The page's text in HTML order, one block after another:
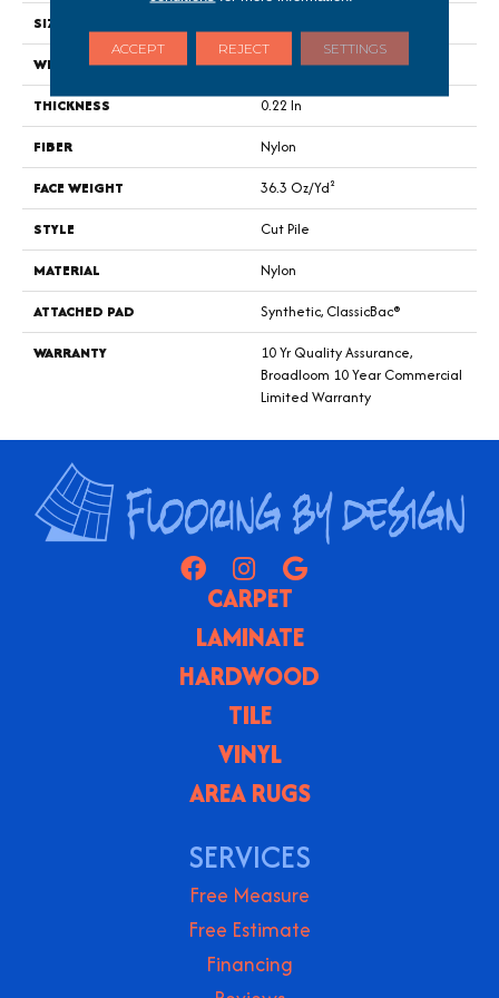
SIZE
WIDTH
12 Ft
THICKNESS
0.22 In
FIBER
Nylon
FACE WEIGHT
36.3 Oz/yd²
STYLE
Cut Pile
MATERIAL
Nylon
ATTACHED PAD
Synthetic, ClassicBac®
WARRANTY
10 Yr Quality Assurance,
Broadloom 10 Year Commercial
Limited Warranty
CARPET
LAMINATE
HARDWOOD
TILE
VINYL
AREA RUGS
SERVICES
Free Measure
Free Estimate
Financing
ACCEPT REJECT SETTINGS